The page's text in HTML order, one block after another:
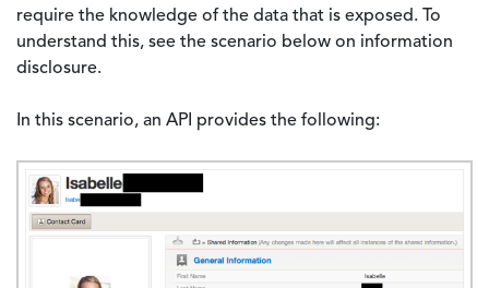
require the knowledge of the data that is exposed. To
understand this, see the scenario below on information
disclosure.
In this scenario, an API provides the following:
Image